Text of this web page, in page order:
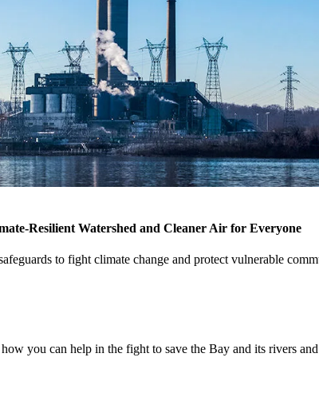
Resilient Watershed and Cleaner Air for Everyone
to fight climate change and protect vulnerable
you can help in the fight to save the Bay and its rivers and